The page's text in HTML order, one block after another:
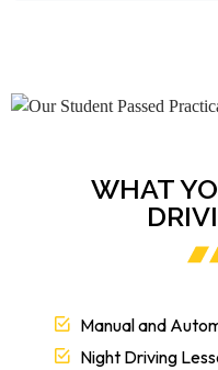
WHAT
Manual and
Night Driving